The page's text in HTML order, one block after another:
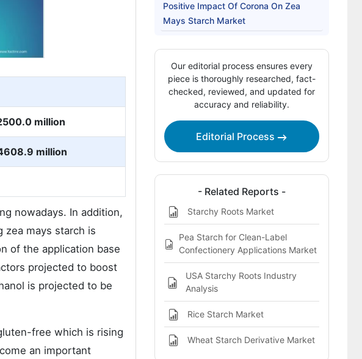
million
million
nowadays. In addition,
zea mays starch is
of the application base
projected to boost
is projected to be
free which is rising
an important
Positive Impact Of Corona On Zea
Mays Starch Market
Our editorial process ensures every
piece is thoroughly researched, fact-
checked, reviewed, and updated for
accuracy and reliability.
Editorial Process
- Related Reports -
Starchy Roots Market
Pea Starch for Clean-Label
Confectionery Applications Market
USA Starchy Roots Industry
Analysis
Rice Starch Market
Wheat Starch Derivative Market